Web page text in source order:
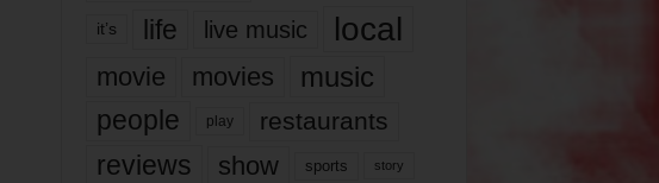
it’s life live music local
movie movies music
people play restaurants
reviews show sports story